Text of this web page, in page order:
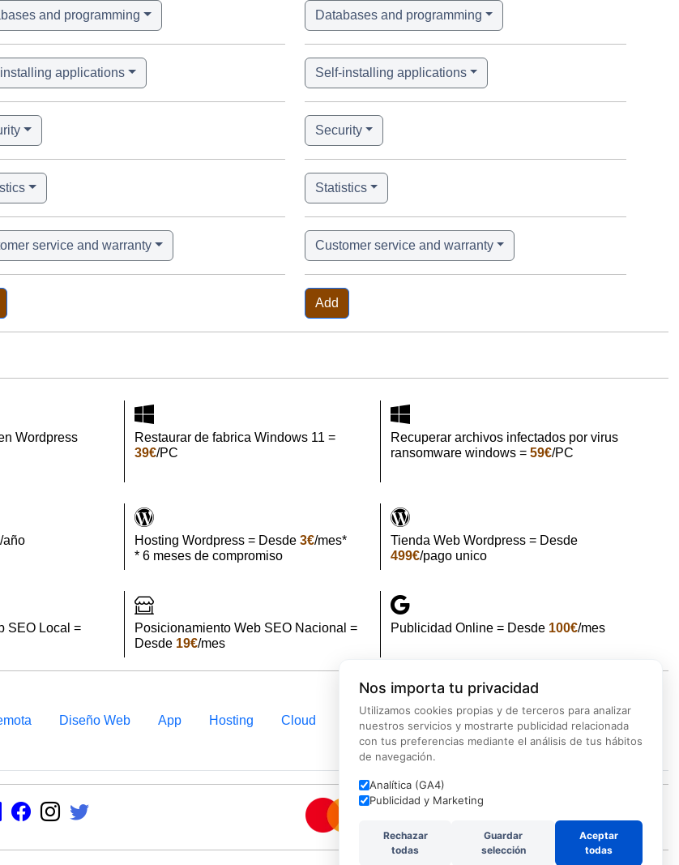
Nos importa tu privacidad
Utilizamos cookies propias y de terceros para analizar
nuestros servicios y mostrarte publicidad relacionada
con tus preferencias mediante el análisis de tus hábitos
de navegación.
Analítica (GA4)
Publicidad y Marketing
Rechazar
todas
Guardar
selección
Aceptar
todas
and programming
applications
service and warranty
Databases and programming
Self-installing applications
Security
Statistics
Customer service and warranty
Add
Wordpress
Restaurar de fabrica Windows 11 =
39€/PC
Recuperar archivos infectados por virus
ransomware windows = 59€/PC
/año Hosting Wordpress = Desde 3€/mes*
* 6 meses de compromiso
Tienda Web Wordpress = Desde
499€/pago unico
SEO Local =
Posicionamiento Web SEO Nacional =
Desde 19€/mes
Publicidad Online = Desde 100€/mes
Diseño Web App Hosting Cloud Backup Marketing Ciberseguridad